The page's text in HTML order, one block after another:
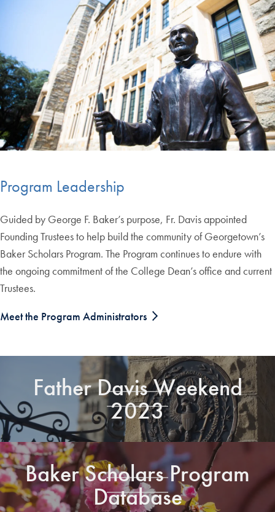
Program Leadership
Guided by George F. Baker’s purpose, Fr. Davis appointed
Founding Trustees to help build the community of Georgetown’s
Baker Scholars Program. The Program continues to endure with
the ongoing commitment of the College Dean’s office and current
Trustees.
Meet the Program Administrators
Father Davis Weekend
2023
Baker Scholars Program
Database